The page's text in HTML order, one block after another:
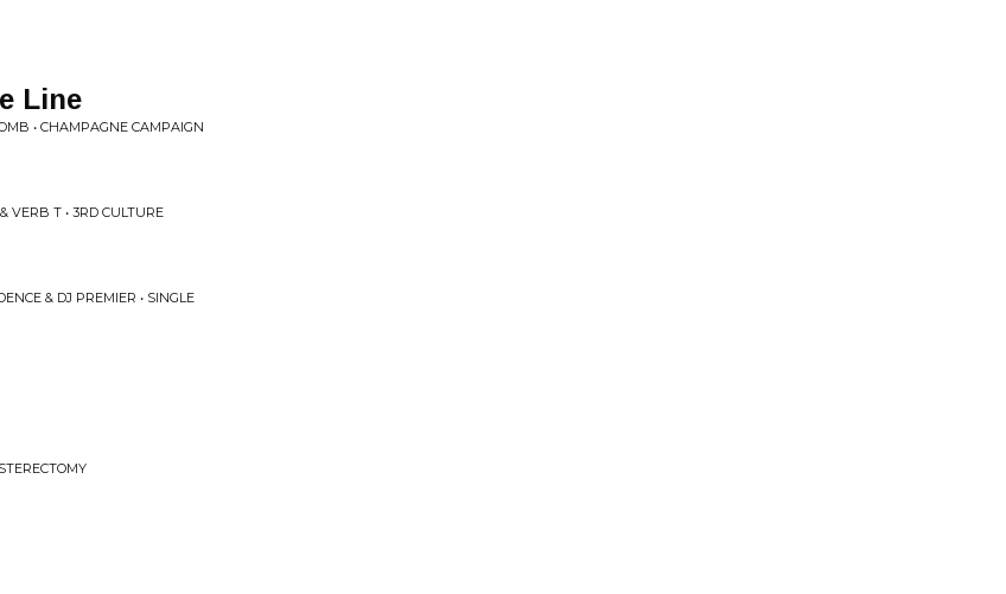
Line
• CHAMPAGNE CAMPAIGN
VERB T • 3RD CULTURE
& DJ PREMIER • SINGLE